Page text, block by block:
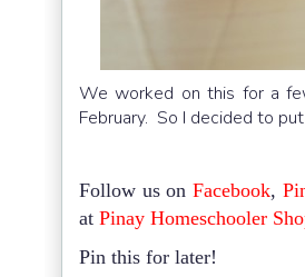
We worked on this for a
February. So I decided to
Follow us onFacebook,
at Pinay Homeschooler
Pin this for later!